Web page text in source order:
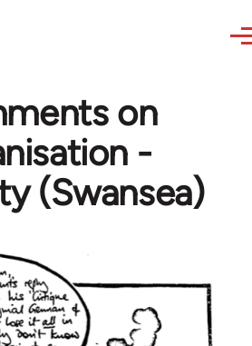
on
-
(Swansea)